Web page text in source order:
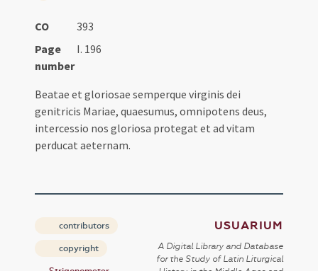
CO
393
Page
number
I. 196
Beatae et gloriosae semperque virginis dei
genitricis Mariae, quaesumus, omnipotens deus,
intercessio nos gloriosa protegat et ad vitam
perducat aeternam.
contributors
copyright
USUARIUM
A Digital Library and Database
for the Study of Latin Liturgical